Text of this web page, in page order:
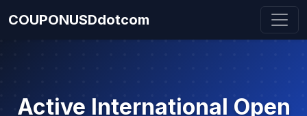
COUPONUSDdotcom
Active International Open